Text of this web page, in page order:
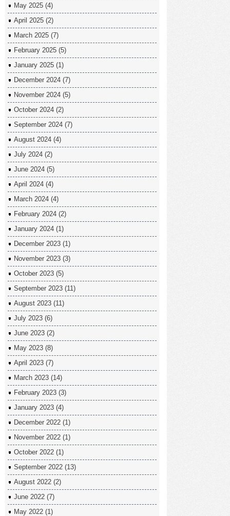
May 2025 (4)
April 2025 (2)
March 2025 (7)
February 2025 (5)
January 2025 (1)
December 2024 (7)
November 2024 (5)
October 2024 (2)
September 2024 (7)
August 2024 (4)
July 2024 (2)
June 2024 (5)
April 2024 (4)
March 2024 (4)
February 2024 (2)
January 2024 (1)
December 2023 (1)
November 2023 (3)
October 2023 (5)
September 2023 (11)
August 2023 (11)
July 2023 (6)
June 2023 (2)
May 2023 (8)
April 2023 (7)
March 2023 (14)
February 2023 (3)
January 2023 (4)
December 2022 (1)
November 2022 (1)
October 2022 (1)
September 2022 (13)
August 2022 (2)
June 2022 (7)
May 2022 (1)